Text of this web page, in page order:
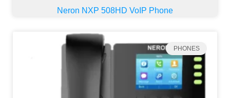
Neron NXP 508HD VoIP Phone
PHONES